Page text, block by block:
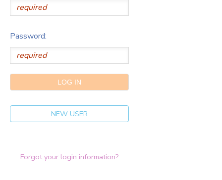
Password:
NEW USER
Forgot your login information?
CAMP STORE
GIFT CERTIFICATES